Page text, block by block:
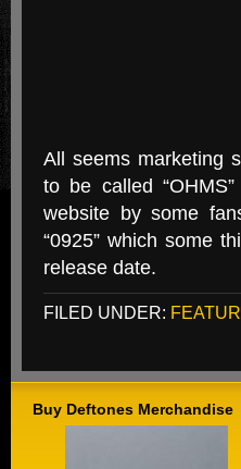
All seems marketing
to be called
website by some
“0925” which some
release date.
FILED UNDER:
Buy Deftones Merchandise